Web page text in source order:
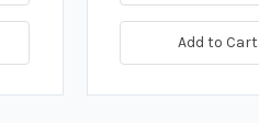
Add to Cart